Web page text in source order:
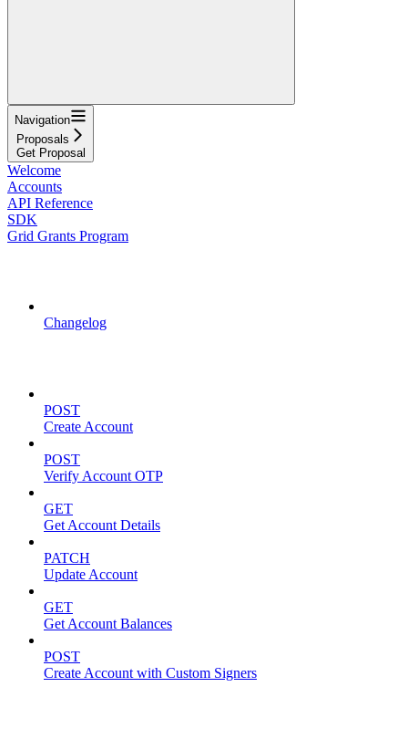
Navigation
Proposals
Get Proposal
Welcome
Accounts
API Reference
SDK
Grid Grants Program
Changelog
POST
Create Account
POST
Verify Account OTP
GET
Get Account Details
PATCH
Update Account
GET
Get Account Balances
POST
Create Account with Custom Signers